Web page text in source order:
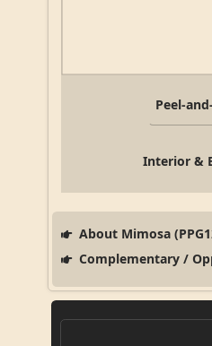
Peel-
Interior &
About Mimosa
Complementary /